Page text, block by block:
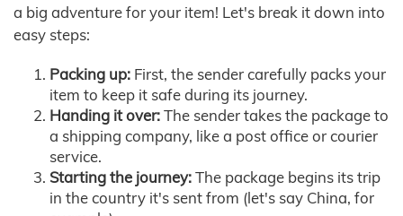
a big adventure for your item! Let's break it down into
easy steps:
Packing up: First, the sender carefully packs your
item to keep it safe during its journey.
Handing it over:The sender takes the package to
a shipping company, like a post office or courier
service.
Starting the journey:The package begins its trip
in the country it's sent from (let's say China, for